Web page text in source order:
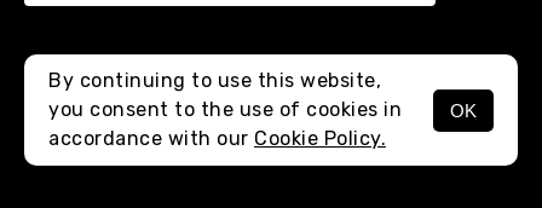
MENU
By continuing to use this website,
you consent to the use of cookies in
accordance with our Cookie Policy.
OK